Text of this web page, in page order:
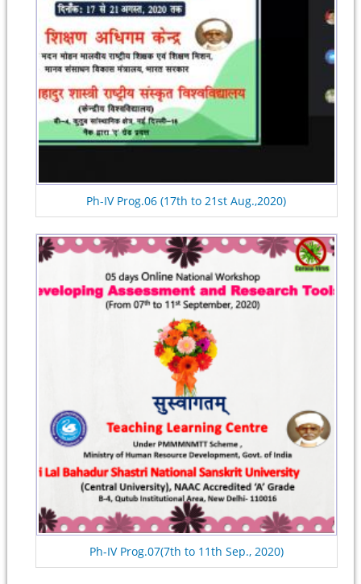
Ph-IV Prog.06 (17th to 21st Aug.,2020)
Ph-IV Prog.07(7th to 11th Sep., 2020)